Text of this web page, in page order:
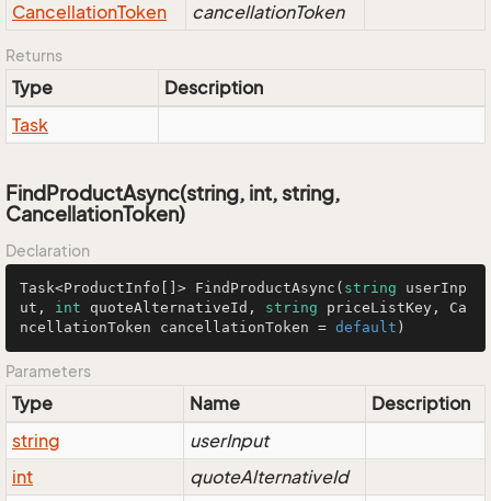
CancellationToken cancellationToken
Returns
Type
Description
Task
FindProductAsync(string, int, string,
CancellationToken)
Declaration
Task<ProductInfo[]> FindProductAsync( string userInp
ut, int quoteAlternativeId, string priceListKey, Ca
ncellationToken cancellationToken = default )
Parameters
Type Name
Description
string
userInput
int
quoteAlternativeId